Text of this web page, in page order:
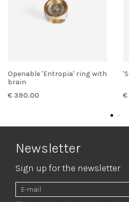
Openable 'Entropia' ring with
brain
€ 390.00
€
Newsletter
Sign up for the newsletter